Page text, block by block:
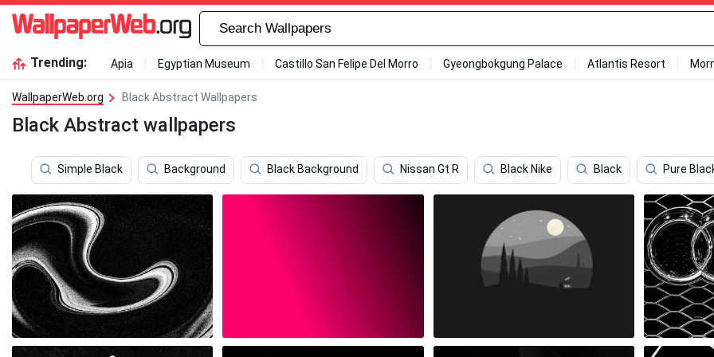
Trending: Apia Egyptian Museum Castillo San Felipe Del Morro Gyeongbokgung Palace Atlantis Resort
WallpaperWeb.org Black Abstract Wallpapers
Black Abstract wallpapers
Simple Black Background Black Background Nissan Gt R Black Nike Black Pure